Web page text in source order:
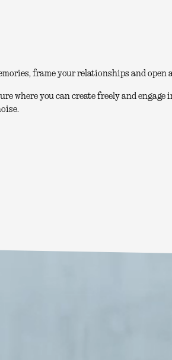
frame your relationships and open
where you can create freely and